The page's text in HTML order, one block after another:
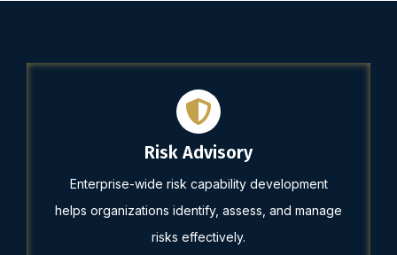
Risk Advisory
Enterprise-wide risk capability development
helps organizations identify, assess, and manage
risks effectively.